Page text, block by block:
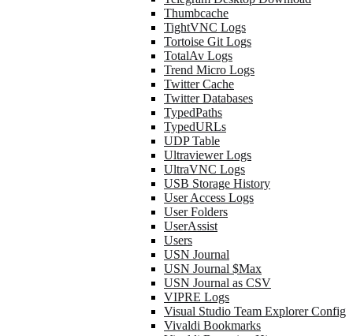
Thumbcache
TightVNC Logs
Tortoise Git Logs
TotalAv Logs
Trend Micro Logs
Twitter Cache
Twitter Databases
TypedPaths
TypedURLs
UDP Table
Ultraviewer Logs
UltraVNC Logs
USB Storage History
User Access Logs
User Folders
UserAssist
Users
USN Journal
USN Journal $Max
USN Journal as CSV
VIPRE Logs
Visual Studio Team Explorer Config
Vivaldi Bookmarks